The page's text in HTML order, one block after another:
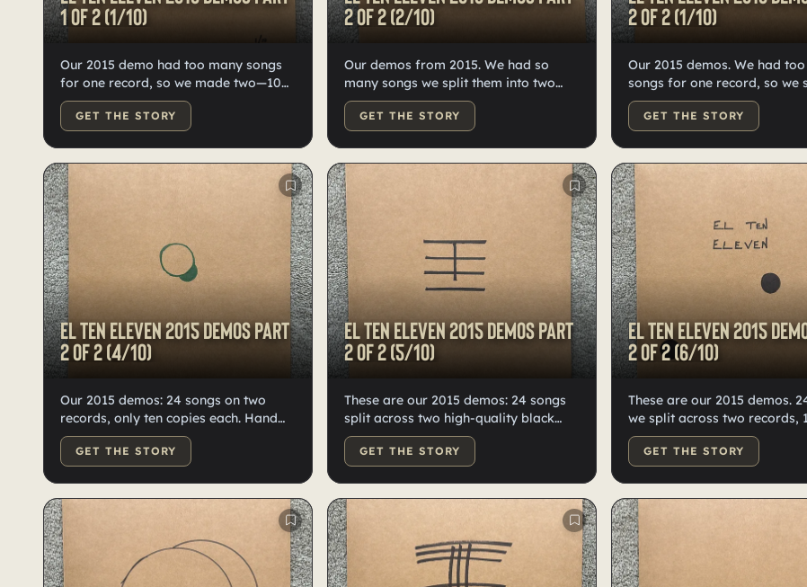
1 of 2 (1/10)
Our 2015 demo had too many songs
for one record, so we made two—10
copies each, high-quality black vinyl,
hand-doodled, numbered, labeled by
Kristian.
GET THE STORY
2 of 2 (2/10)
Our demos from 2015. We had so
many songs we split them into two
records: 10 each. High-quality black
vinyl, doodled, labeled, and
numbered by Kristian.
GET THE STORY
2 of 2 (1/10)
Our 2015 demos. We had
songs for one record, so we
into two. Only ten of each exist
worldwide—high-quality
Hand numbered, doodled, and
GET THE STORY
El Ten Eleven 2015 demos Part
2 of 2 (4/10)
Our 2015 demos: 24 songs on two
records, only ten copies each. Hand
numbered, doodled, and labeled by
Kristian. High-quality black vinyl.
GET THE STORY
El Ten Eleven 2015 demos Part
2 of 2 (5/10)
These are our 2015 demos: 24 songs
split across two high-quality black
vinyl records, 10 copies each. Hand-
doodled, labeled, and numbered by
Kristian. Several tracks later
Forward.
GET THE STORY
El Ten Eleven 2015
2 of 2 (6/10)
These are our 2015 demos. 24 songs
we split across two records,
each. Hand-numbered,
labeled by Kristian. High-
vinyl. Some tracks appeared
GET THE STORY